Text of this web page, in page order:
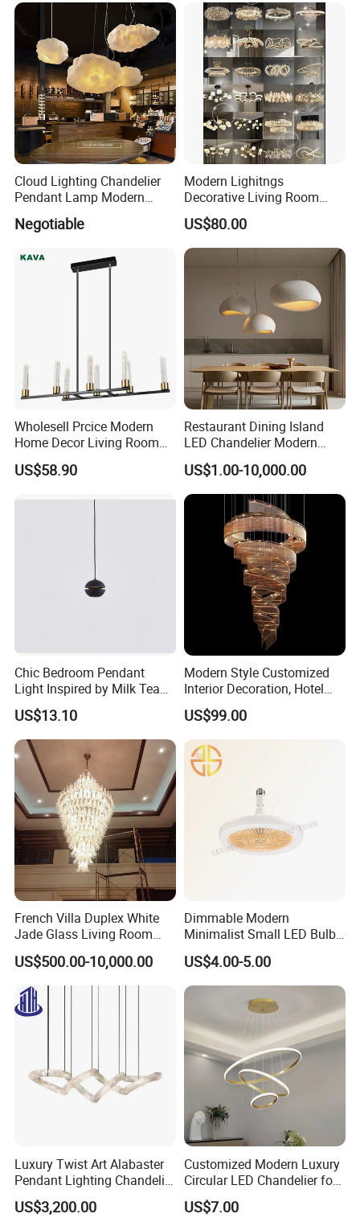
Company Information
Cloud Lighting Chandelier
Pendant Lamp Modern
Projector Suspension
Chandelier
Negotiable
Modern Lighitngs
Decorative Living Room
Lightings Lamp Bulb Steel
Pendant Lightings
US$80.00
Wholesell Prcice Modern
Home Decor Living Room
Hotel Plating Iron Luxury
Gold Hang Lighting Crystal
US$58.90
Restaurant Dining Island
LED Chandelier Modern
Coffee Bar Study Bedroom
Lighting Wabi Sabi Pendant
Lamp (WH-VP-161)
US$1.00-10,000.00
Chic Bedroom Pendant
Light Inspired by Milk Tea
Shops
US$13.10
Modern Style Customized
Interior Decoration, Hotel
Lobby, Villa, Staircase,
Luxurious LED Pendant
Light
US$99.00
French Villa Duplex White
Jade Glass Living Room
Chandelier Staircase
Shopping Mall Ballroom
High-Altitude Decorative
Lighting
US$500.00-10,000.00
Dimmable Modern
Minimalist Small LED Bulb
Fan Light
US$4.00-5.00
Luxury Twist Art Alabaster
Pendant Lighting Chandelier
for Interior Decoration
Projects (8088)
US$3,200.00
Customized Modern Luxury
Circular LED Chandelier for
Villa Hotels and Bedrooms
US$7.00